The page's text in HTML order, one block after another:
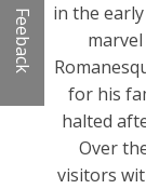
in the
for his
halted
Over
visitors
Feeback